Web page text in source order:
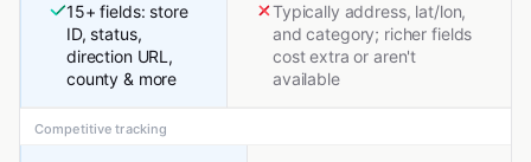
15+ fields: store
ID, status,
direction URL,
county & more
Typically address, lat/lon,
and category; richer fields
cost extra or aren't
available
Competitive tracking